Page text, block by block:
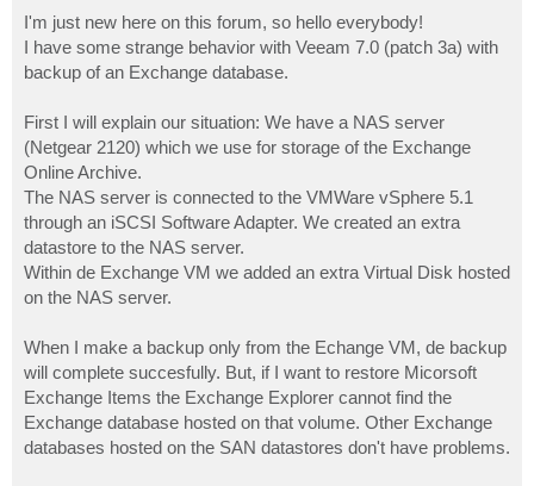
I'm just new here on this forum, so hello everybody!
I have some strange behavior with Veeam 7.0 (patch 3a) with
backup of an Exchange database.
First I will explain our situation: We have a NAS server
(Netgear 2120) which we use for storage of the Exchange
Online Archive.
The NAS server is connected to the VMWare vSphere 5.1
through an iSCSI Software Adapter. We created an extra
datastore to the NAS server.
Within de Exchange VM we added an extra Virtual Disk hosted
on the NAS server.
When I make a backup only from the Echange VM, de backup
will complete succesfully. But, if I want to restore Micorsoft
Exchange Items the Exchange Explorer cannot find the
Exchange database hosted on that volume. Other Exchange
databases hosted on the SAN datastores don't have problems.